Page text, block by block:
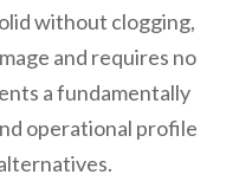
without clogging,
and requires no
a fundamentally
operational profile